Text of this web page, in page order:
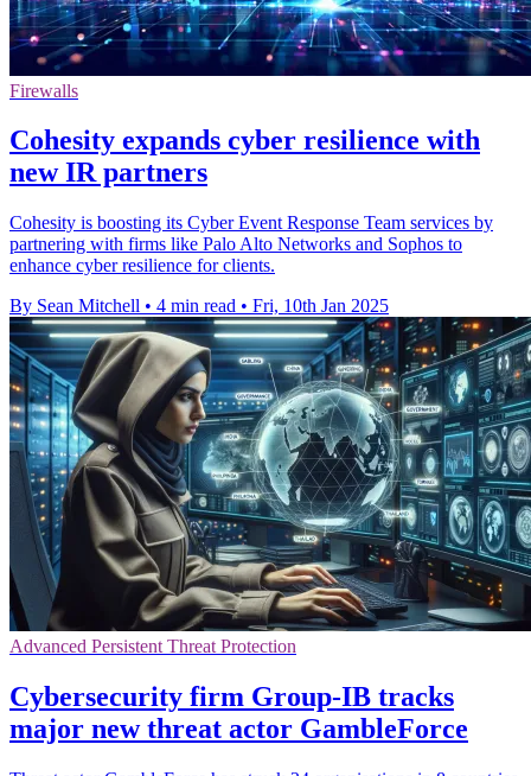
Firewalls
Cohesity expands cyber resilience with
new IR partners
Cohesity is boosting its Cyber Event Response Team services by
partnering with firms like Palo Alto Networks and Sophos to
enhance cyber resilience for clients.
By Sean Mitchell • 4 min read • Fri, 10th Jan 2025
Advanced Persistent Threat Protection
Cybersecurity firm Group-IB tracks
major new threat actor GambleForce